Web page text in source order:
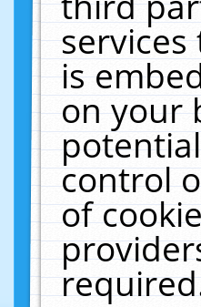
is
on your
control
of